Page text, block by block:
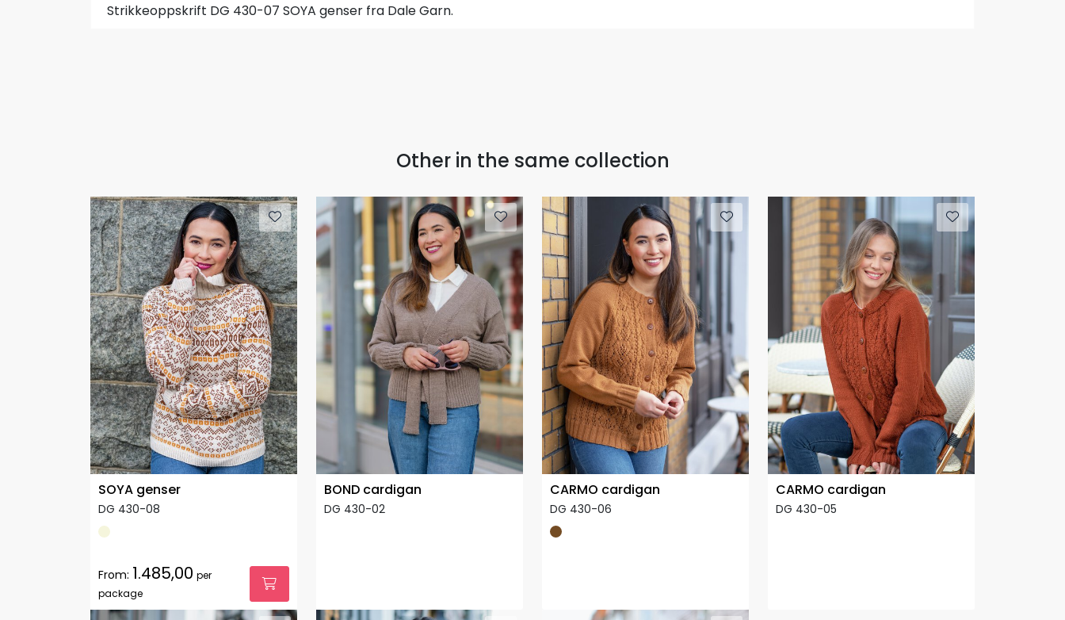
Strikkeoppskrift DG 430-07 SOYA genser fra Dale Garn.
Other in the same collection
SOYA genser
DG 430-08
From: 1.485,00 per
package
BOND cardigan
DG 430-02
CARMO cardigan
DG 430-06
CARMO cardigan
DG 430-05